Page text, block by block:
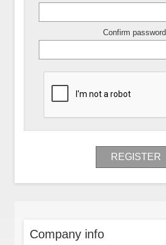
Confirm
REGISTER
Company info